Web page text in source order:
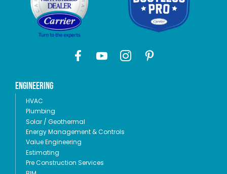
Engineering
HVAC
Plumbing
Solar / Geothermal
Energy Management & Controls
Value Engineering
Estimating
Pre Construction Services